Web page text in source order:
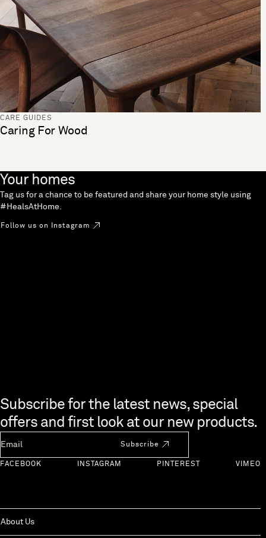
CARE GUIDES
Caring For Wood
Your homes
Tag us for a chance to be featured and share your home style using
#HealsAtHome.
Follow us on Instagram
Skip to end of footer
Subscribe for the latest news, special
offers and first look at our new products.
Subscribe
FACEBOOK INSTAGRAM PINTEREST VIMEO
About Us